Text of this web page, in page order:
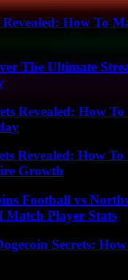
Revealed: How To
The Ultimate
Revealed: How
Revealed: How
Growth
Football vs
Match Player Stats
Secrets: